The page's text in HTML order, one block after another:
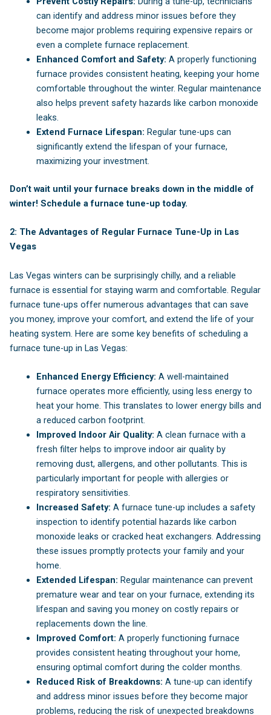
can identify and address minor issues before they
become major problems requiring expensive repairs or
even a complete furnace replacement.
Enhanced Comfort and Safety: A properly functioning
furnace provides consistent heating, keeping your home
comfortable throughout the winter. Regular maintenance
also helps prevent safety hazards like carbon monoxide
leaks.
Extend Furnace Lifespan: Regular tune-ups can
significantly extend the lifespan of your furnace,
maximizing your investment.
Don’t wait until your furnace breaks down in the middle of
winter! Schedule a furnace tune-up today.
2: The Advantages of Regular Furnace Tune-Up in Las
Vegas
Las Vegas winters can be surprisingly chilly, and a reliable
furnace is essential for staying warm and comfortable. Regular
furnace tune-ups offer numerous advantages that can save
you money, improve your comfort, and extend the life of your
heating system. Here are some key benefits of scheduling a
furnace tune-up in Las Vegas:
Enhanced Energy Efficiency: A well-maintained
furnace operates more efficiently, using less energy to
heat your home. This translates to lower energy bills and
a reduced carbon footprint.
Improved Indoor Air Quality: A clean furnace with a
fresh filter helps to improve indoor air quality by
removing dust, allergens, and other pollutants. This is
particularly important for people with allergies or
respiratory sensitivities.
Increased Safety: A furnace tune-up includes a safety
inspection to identify potential hazards like carbon
monoxide leaks or cracked heat exchangers. Addressing
these issues promptly protects your family and your
home.
Extended Lifespan: Regular maintenance can prevent
premature wear and tear on your furnace, extending its
lifespan and saving you money on costly repairs or
replacements down the line.
Improved Comfort: A properly functioning furnace
provides consistent heating throughout your home,
ensuring optimal comfort during the colder months.
Reduced Risk of Breakdowns: A tune-up can identify
and address minor issues before they become major
problems, reducing the risk of unexpected breakdowns